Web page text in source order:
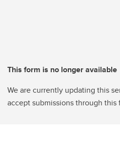
This form is no longer available
We are currently updating this
accept submissions through this